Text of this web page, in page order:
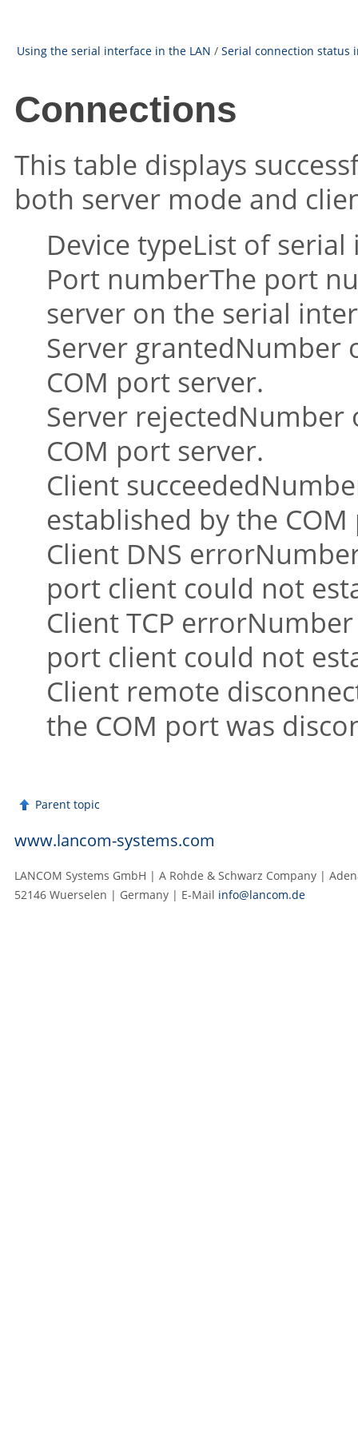
Using the serial interface in the LAN / Serial connection status
Connections
This table displays
both server mode and
Device typeList of
Port numberThe port
server on the serial
Server grantedNumber
COM port server.
Server
COM port server.
Client
established by the
Client DNS
port client could not
Client TCP
port client could not
Client remote
the COM port was
Parent topic
www.lancom-systems.com
LANCOM Systems GmbH | A Rohde & Schwarz Company |
52146 Wuerselen | Germany | E‑Mail info@lancom.de